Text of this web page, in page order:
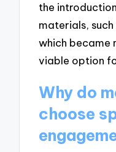
the
materials,
which became
viable option
Why do
choose